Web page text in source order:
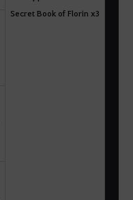
Secret Book of Florin x3